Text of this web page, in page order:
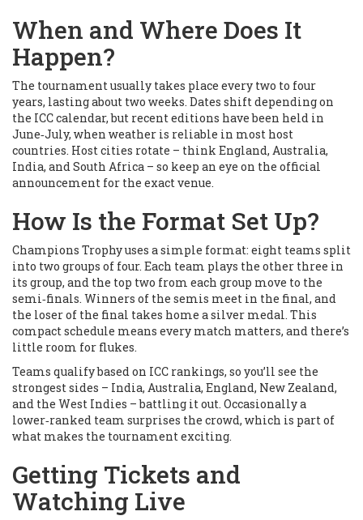
When and Where Does It
Happen?
The tournament usually takes place every two to four
years, lasting about two weeks. Dates shift depending on
the ICC calendar, but recent editions have been held in
June‑July, when weather is reliable in most host
countries. Host cities rotate – think England, Australia,
India, and South Africa – so keep an eye on the official
announcement for the exact venue.
How Is the Format Set Up?
Champions Trophy uses a simple format: eight teams split
into two groups of four. Each team plays the other three in
its group, and the top two from each group move to the
semi‑finals. Winners of the semis meet in the final, and
the loser of the final takes home a silver medal. This
compact schedule means every match matters, and there’s
little room for flukes.
Teams qualify based on ICC rankings, so you’ll see the
strongest sides – India, Australia, England, New Zealand,
and the West Indies – battling it out. Occasionally a
lower‑ranked team surprises the crowd, which is part of
what makes the tournament exciting.
Getting Tickets and
Watching Live